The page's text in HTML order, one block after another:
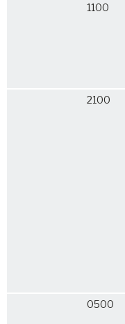
1100
2100
0500